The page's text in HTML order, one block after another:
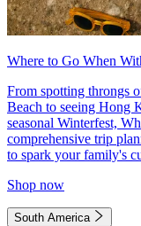
Where to Go When
From spotting throngs
Beach to seeing Hong
seasonal Winterfest,
comprehensive trip
to spark your family's
Shop now
South America